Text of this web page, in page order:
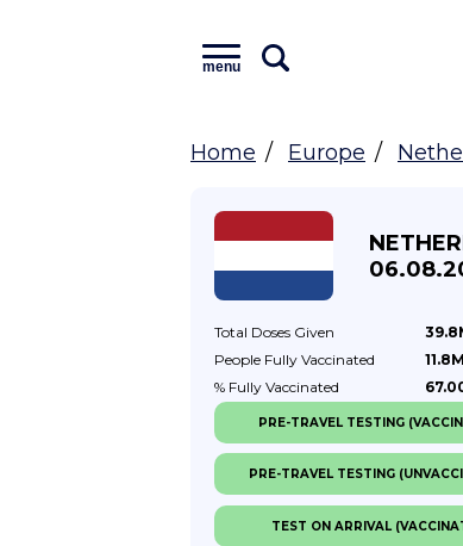
menu
Home Europe
Total Doses Given
People Fully Vaccinated
11.8M
% Fully Vaccinated
PRE-TRAVEL TESTING
PRE-TRAVEL TESTING
TEST ON ARRIVAL